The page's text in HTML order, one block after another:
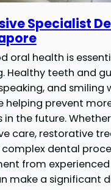
Specialist
oral health is
Healthy teeth and
and smiling
helping prevent
the future.
care, restorative
dental
from
make a significant